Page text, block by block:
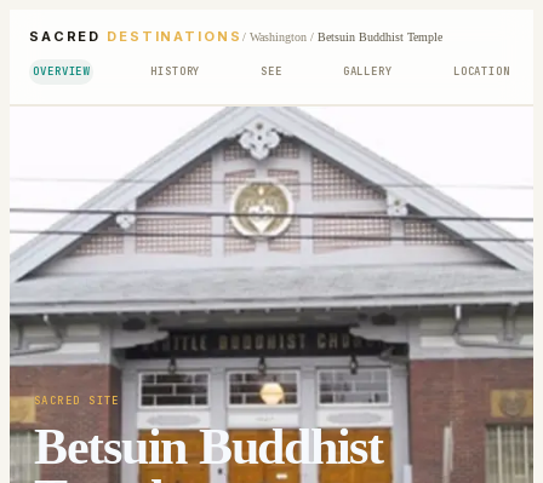
SACRED DESTINATIONS / Washington/ Betsuin Buddhist Temple
OVERVIEW HISTORY SEE GALLERY LOCATION
SACRED SITE
Betsuin Buddhist